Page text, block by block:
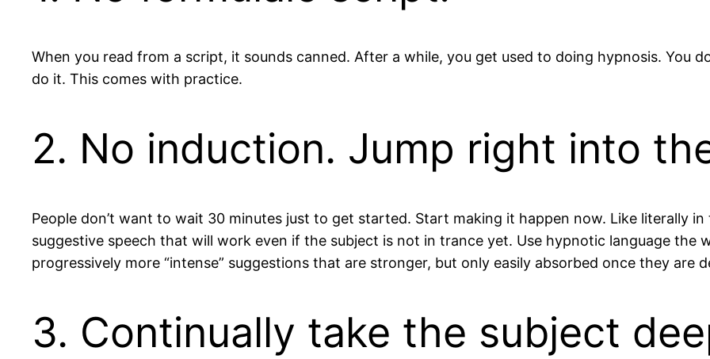
When you read from a script, it sounds canned. After a while, you get used to doing hypnosis. You
do it. This comes with practice.
2. No induction. Jump right into
People don’t want to wait 30 minutes just to get started. Start making it happen now. Like literally
suggestive speech that will work even if the subject is not in trance yet. Use hypnotic language the
progressively more “intense” suggestions that are stronger, but only easily absorbed once they are
3. Continually take the subject